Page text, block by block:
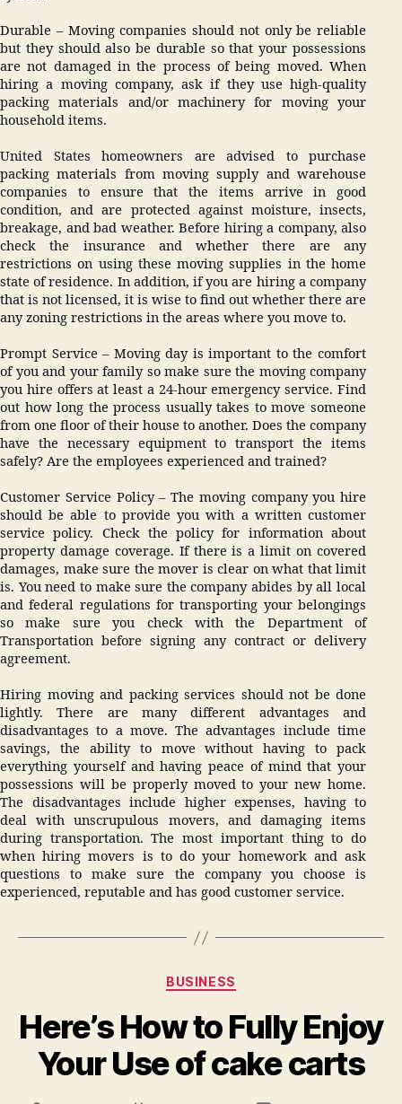
Durable – Moving companies should not only be reliable
but they should also be durable so that your possessions
are not damaged in the process of being moved. When
hiring a moving company, ask if they use high-quality
packing materials and/or machinery for moving your
household items.
United States homeowners are advised to purchase
packing materials from moving supply and warehouse
companies to ensure that the items arrive in good
condition, and are protected against moisture, insects,
breakage, and bad weather. Before hiring a company, also
check the insurance and whether there are any
restrictions on using these moving supplies in the home
state of residence. In addition, if you are hiring a company
that is not licensed, it is wise to find out whether there are
any zoning restrictions in the areas where you move to.
Prompt Service – Moving day is important to the comfort
of you and your family so make sure the moving company
you hire offers at least a 24-hour emergency service. Find
out how long the process usually takes to move someone
from one floor of their house to another. Does the company
have the necessary equipment to transport the items
safely? Are the employees experienced and trained?
Customer Service Policy – The moving company you hire
should be able to provide you with a written customer
service policy. Check the policy for information about
property damage coverage. If there is a limit on covered
damages, make sure the mover is clear on what that limit
is. You need to make sure the company abides by all local
and federal regulations for transporting your belongings
so make sure you check with the Department of
Transportation before signing any contract or delivery
agreement.
Hiring moving and packing services should not be done
lightly. There are many different advantages and
disadvantages to a move. The advantages include time
savings, the ability to move without having to pack
everything yourself and having peace of mind that your
possessions will be properly moved to your new home.
The disadvantages include higher expenses, having to
deal with unscrupulous movers, and damaging items
during transportation. The most important thing to do
when hiring movers is to do your homework and ask
questions to make sure the company you choose is
experienced, reputable and has good customer service.
Categories
BUSINESS
Here’s How to Fully Enjoy
Your Use of cake carts